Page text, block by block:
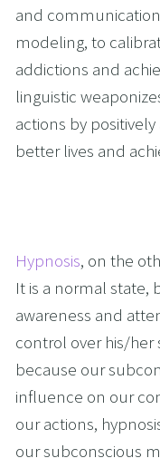
and
modeling, to
addictions and
linguistic
actions by
better lives and
Hypnosis, on the
It is a normal state,
awareness and
control over his/her
because our
influence on our
our actions,
our subconscious